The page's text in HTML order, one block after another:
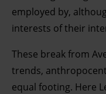
employed by,
interests of their
These break from
trends,
equal footing. Here